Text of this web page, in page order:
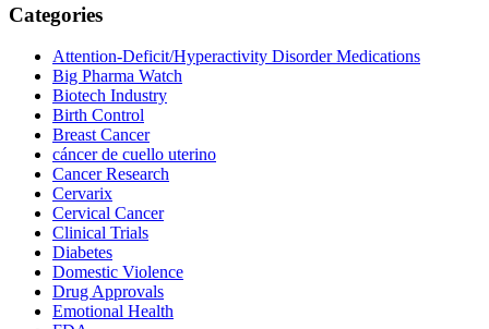
Primary
Sidebar
Categories
Attention-Deficit/Hyperactivity Disorder Medications
Big Pharma Watch
Biotech Industry
Birth Control
Breast Cancer
cáncer de cuello uterino
Cancer Research
Cervarix
Cervical Cancer
Clinical Trials
Diabetes
Domestic Violence
Drug Approvals
Emotional Health